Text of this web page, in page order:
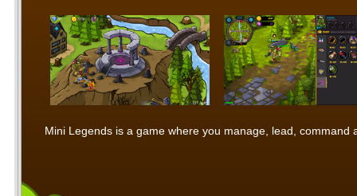
Mini Legends is a game where you manage, lead,